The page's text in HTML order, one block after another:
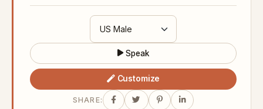
Speak
Customize
SHARE: